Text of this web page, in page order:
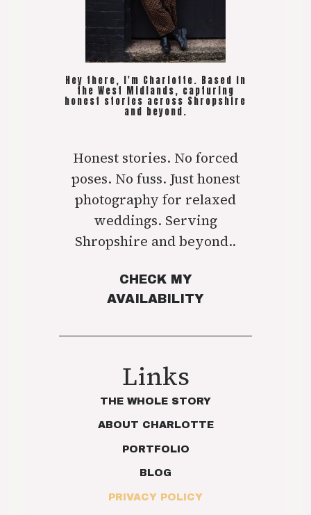
Hey there, I'm Charlotte. Based in
the West Midlands, capturing
honest stories across Shropshire
and beyond.
Honest stories. No forced
poses. No fuss. Just honest
photography for relaxed
weddings. Serving
Shropshire and beyond..
CHECK MY
AVAILABILITY
Links
THE WHOLE STORY
ABOUT CHARLOTTE
PORTFOLIO
BLOG
PRIVACY POLICY